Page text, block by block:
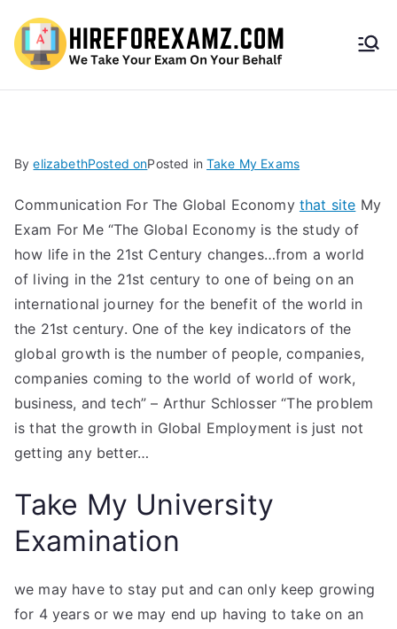
HireF
amz.
com
ByelizabethPosted onPosted in Take My Exams
Communication For The Global Economy that site My
Exam For Me “The Global Economy is the study of
how life in the 21st Century changes…from a world
of living in the 21st century to one of being on an
international journey for the benefit of the world in
the 21st century. One of the key indicators of the
global growth is the number of people, companies,
companies coming to the world of world of work,
business, and tech” – Arthur Schlosser “The problem
is that the growth in Global Employment is just not
getting any better…
Take My University
Examination
we may have to stay put and can only keep growing
for 4 years or we may end up having to take on an